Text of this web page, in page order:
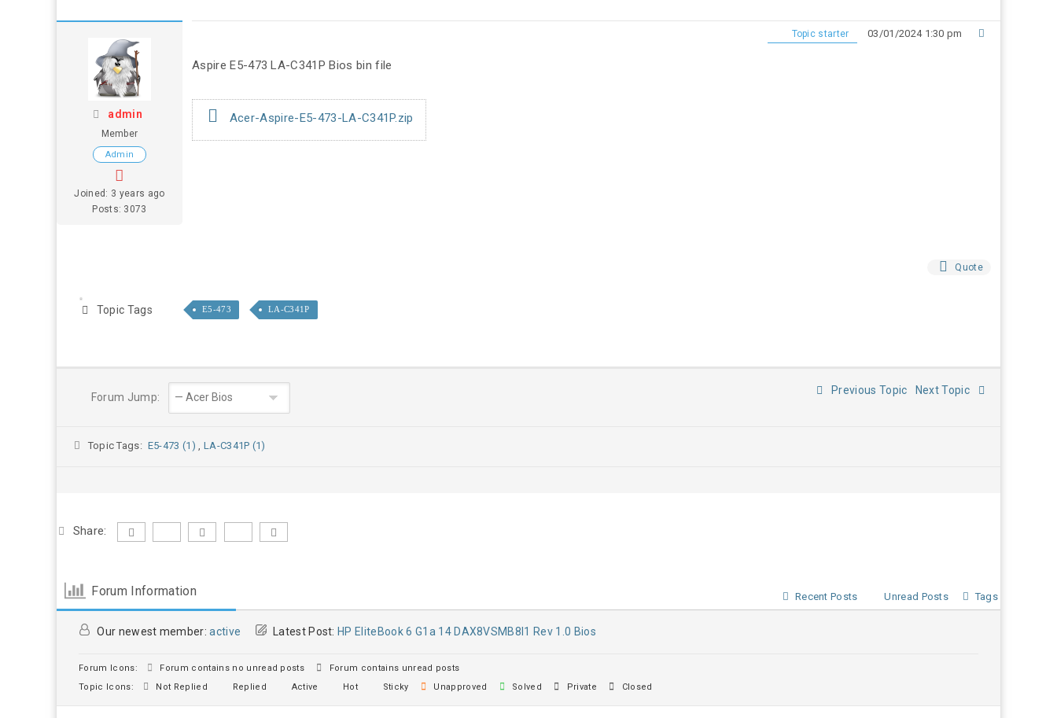
admin
Member
Admin
Joined: 3 years ago
Posts: 3073
Topic starter 03/01/2024 1:30 pm
Aspire E5-473 LA-C341P Bios bin file
Acer-Aspire-E5-473-LA-C341P.zip
Quote
Topic Tags E5-473 LA-C341P
Forum Jump:
Previous Topic Next Topic
Topic Tags: E5-473 (1), LA-C341P (1)
Share:
Forum Information Recent Posts Unread Posts Tags
Our newest member:active Latest Post: HP EliteBook 6 G1a 14 DAX8VSMB8I1 Rev 1.0 Bios
Forum Icons: Forum contains no unread posts
Forum contains unread posts
Topic Icons:
Not Replied Replied Active Hot Sticky Unapproved Solved Private Closed